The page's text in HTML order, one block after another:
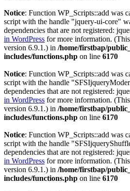
Notice: Function WP_Scripts::add was
script with the handle "jquery-ui-core"
dependencies that are not registered:
in WordPress for more information.
version 6.9.1.) in /home/firstbap/
includes/functions.php on line 6170
Notice: Function WP_Scripts::add was
script with the handle
dependencies that are not registered:
in WordPress for more information.
version 6.9.1.) in /home/firstbap/
includes/functions.php on line 6170
Notice: Function WP_Scripts::add was
script with the handle
dependencies that are not registered:
in WordPress for more information.
version 6.9.1.) in /home/firstbap/
includes/functions.php on line 6170